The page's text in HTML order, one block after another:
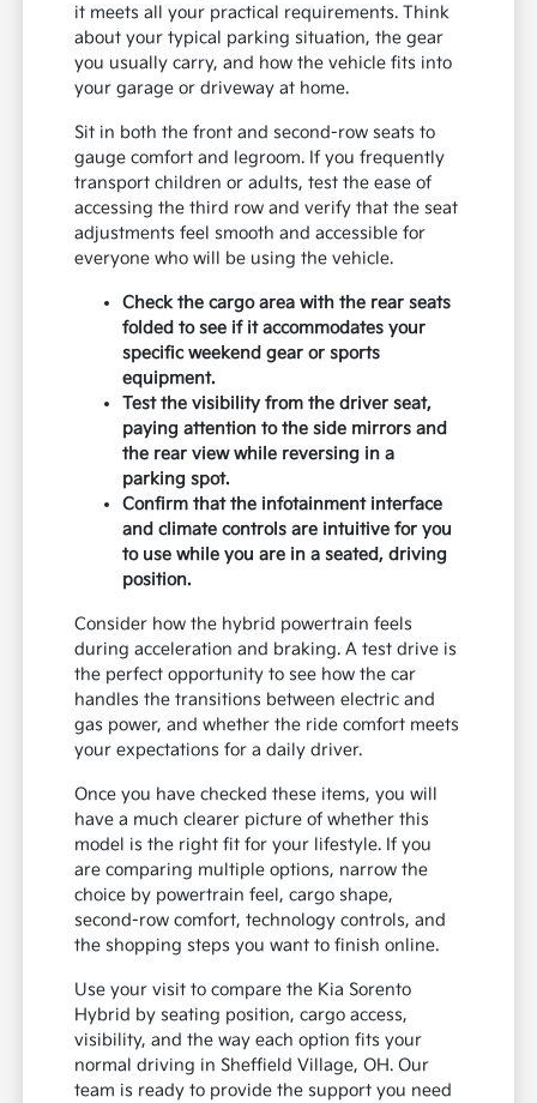
it meets all your practical requirements. Think
about your typical parking situation, the gear
you usually carry, and how the vehicle fits into
your garage or driveway at home.
Sit in both the front and second-row seats to
gauge comfort and legroom. If you frequently
transport children or adults, test the ease of
accessing the third row and verify that the seat
adjustments feel smooth and accessible for
everyone who will be using the vehicle.
Check the cargo area with the rear seats
folded to see if it accommodates your
specific weekend gear or sports
equipment.
Test the visibility from the driver seat,
paying attention to the side mirrors and
the rear view while reversing in a
parking spot.
Confirm that the infotainment interface
and climate controls are intuitive for you
to use while you are in a seated, driving
position.
Consider how the hybrid powertrain feels
during acceleration and braking. A test drive is
the perfect opportunity to see how the car
handles the transitions between electric and
gas power, and whether the ride comfort meets
your expectations for a daily driver.
Once you have checked these items, you will
have a much clearer picture of whether this
model is the right fit for your lifestyle. If you
are comparing multiple options, narrow the
choice by powertrain feel, cargo shape,
second-row comfort, technology controls, and
the shopping steps you want to finish online.
Use your visit to compare the Kia Sorento
Hybrid by seating position, cargo access,
visibility, and the way each option fits your
normal driving in Sheffield Village, OH. Our
team is ready to provide the support you need